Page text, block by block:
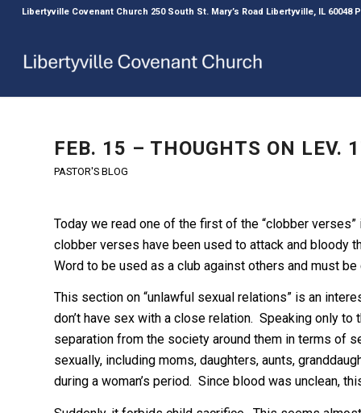
Libertyville Covenant Church 250 South St. Mary’s Road Libertyville, IL 60048
FEB. 15 – THOUGHTS ON
PASTOR'S BLOG
Today we read one of the first of the “clobber
clobber verses have been used to attack and bloody
Word to be used as a club against others and must
This section on “unlawful sexual relations” is an
don’t have sex with a close relation. Speaking only
separation from the society around them in terms of
sexually, including moms, daughters, aunts,
during a woman’s period. Since blood was unclean,